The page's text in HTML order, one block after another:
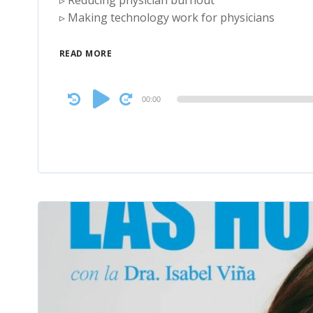
▹ Making technology work for physicians
READ MORE
Audio
Player
00:00